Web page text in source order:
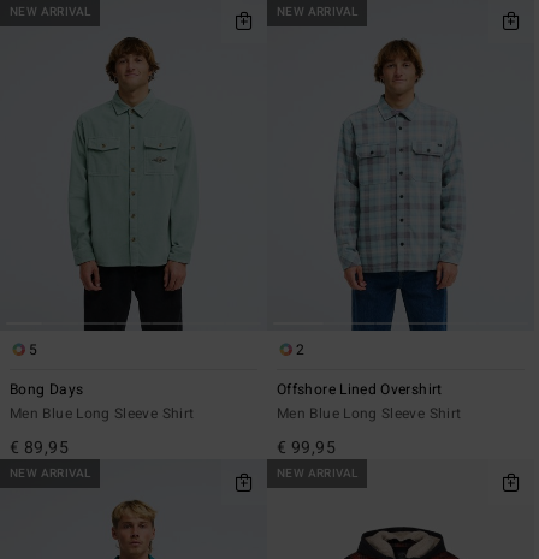
NEW ARRIVAL
5
Bong Days
Men Blue Long Sleeve Shirt
€ 89,95
NEW ARRIVAL
2
Offshore Lined Overshirt
Men Blue Long Sleeve Shirt
€ 99,95
NEW ARRIVAL NEW ARRIVAL